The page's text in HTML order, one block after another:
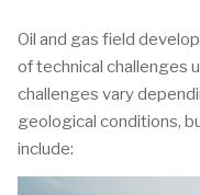
Oil and gas field
of technical challenges
challenges vary
geological conditions,
include: